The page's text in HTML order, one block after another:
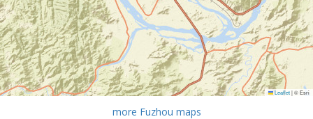
Leaflet|© Esri
more Fuzhou maps